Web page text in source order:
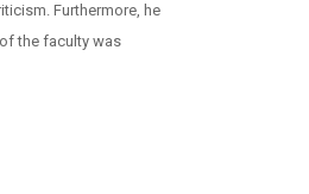
Furthermore, he
the faculty was